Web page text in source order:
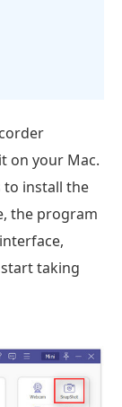
on your Mac.
to install the
the program
taking